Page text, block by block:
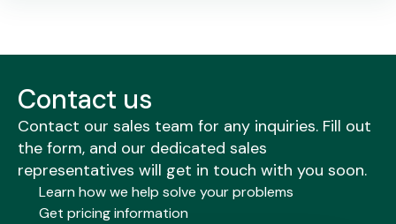
Contact us
Contact our sales team for any inquiries. Fill out
the form, and our dedicated sales
representatives will get in touch with you soon.
Learn how we help solve your problems
Get pricing information